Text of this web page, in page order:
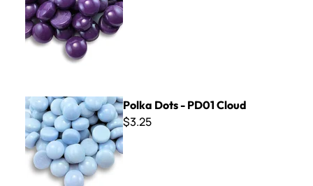
Polka Dots - PD01 Cloud
Polka Dots - PD01 Cloud
$3.25